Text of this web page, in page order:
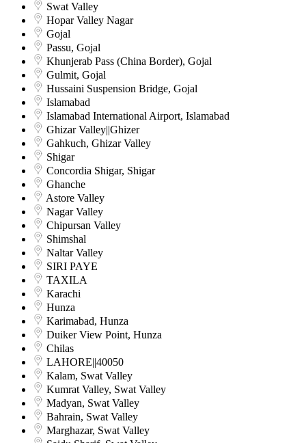
Swat Valley
Hopar Valley Nagar
Gojal
Passu, Gojal
Khunjerab Pass (China Border), Gojal
Gulmit, Gojal
Hussaini Suspension Bridge, Gojal
Islamabad
Islamabad International Airport, Islamabad
Ghizar Valley||Ghizer
Gahkuch, Ghizar Valley
Shigar
Concordia Shigar, Shigar
Ghanche
Astore Valley
Nagar Valley
Chipursan Valley
Shimshal
Naltar Valley
SIRI PAYE
TAXILA
Karachi
Hunza
Karimabad, Hunza
Duiker View Point, Hunza
Chilas
LAHORE||40050
Kalam, Swat Valley
Kumrat Valley, Swat Valley
Madyan, Swat Valley
Bahrain, Swat Valley
Marghazar, Swat Valley